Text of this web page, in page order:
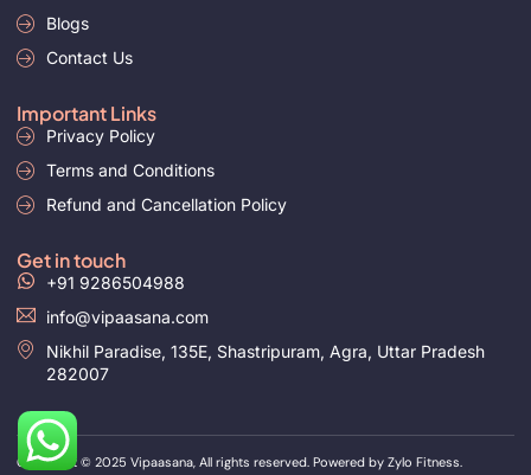
Blogs
Contact Us
Important Links
Privacy Policy
Terms and Conditions
Refund and Cancellation Policy
Get in touch
+91 9286504988
info@vipaasana.com
Nikhil Paradise, 135E, Shastripuram, Agra, Uttar Pradesh
282007
Copyright © 2025 Vipaasana, All rights reserved. Powered by Zylo Fitness.